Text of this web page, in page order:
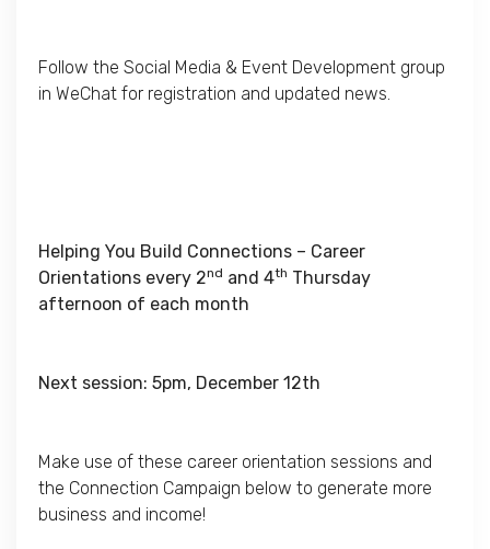
Follow the Social Media & Event Development group
in WeChat for registration and updated news.
Helping You Build Connections – Career
Orientations every 2nd and 4th Thursday
afternoon of each month
Next session: 5pm, December 12th
Make use of these career orientation sessions and
the Connection Campaign below to generate more
business and income!